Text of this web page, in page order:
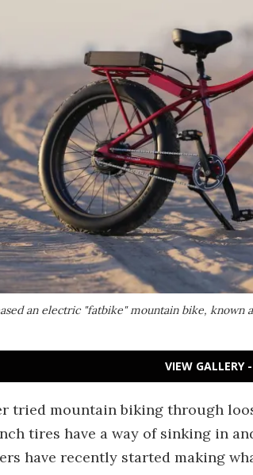
an electric "fatbike" mountain bike, known
VIEW GALLERY
tried mountain biking through
tires have a way of sinking in
have recently started making